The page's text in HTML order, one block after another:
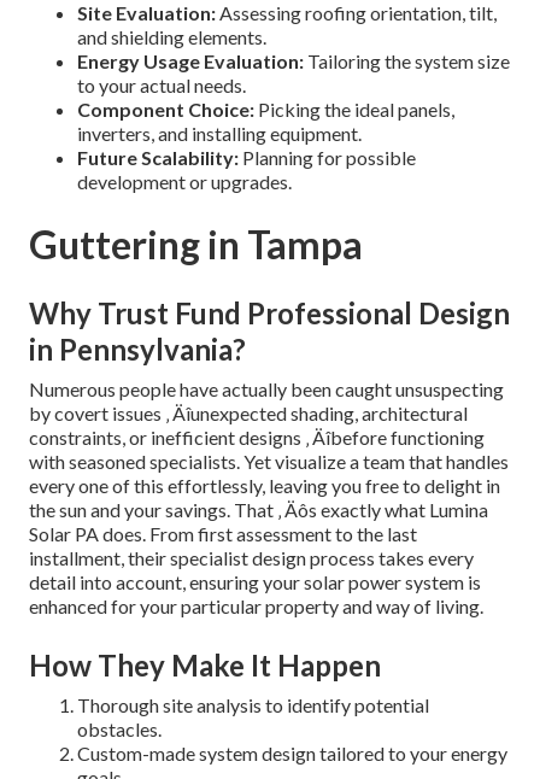
Site Evaluation:Assessing roofing orientation, tilt,
and shielding elements.
Energy Usage Evaluation: Tailoring the system size
to your actual needs.
Component Choice: Picking the ideal panels,
inverters, and installing equipment.
Future Scalability: Planning for possible
development or upgrades.
Guttering in Tampa
Why Trust Fund Professional Design
in Pennsylvania?
Numerous people have actually been caught unsuspecting
by covert issues ‚ Äîunexpected shading, architectural
constraints, or inefficient designs ‚ Äîbefore functioning
with seasoned specialists. Yet visualize a team that handles
every one of this effortlessly, leaving you free to delight in
the sun and your savings. That ‚ Äôs exactly what Lumina
Solar PA does. From first assessment to the last
installment, their specialist design process takes every
detail into account, ensuring your solar power system is
enhanced for your particular property and way of living.
How They Make It Happen
Thorough site analysis to identify potential
obstacles.
Custom-made system design tailored to your energy